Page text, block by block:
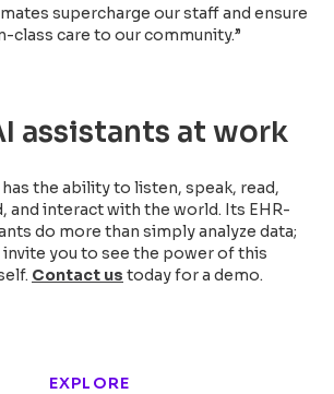
supercharge our staff and ensure
class care to our community.”
assistants at work
the ability to listen, speak, read,
and interact with the world. Its EHR-
do more than simply analyze data;
invite you to see the power of this
Contact us todayfor a demo.
EXPLORE